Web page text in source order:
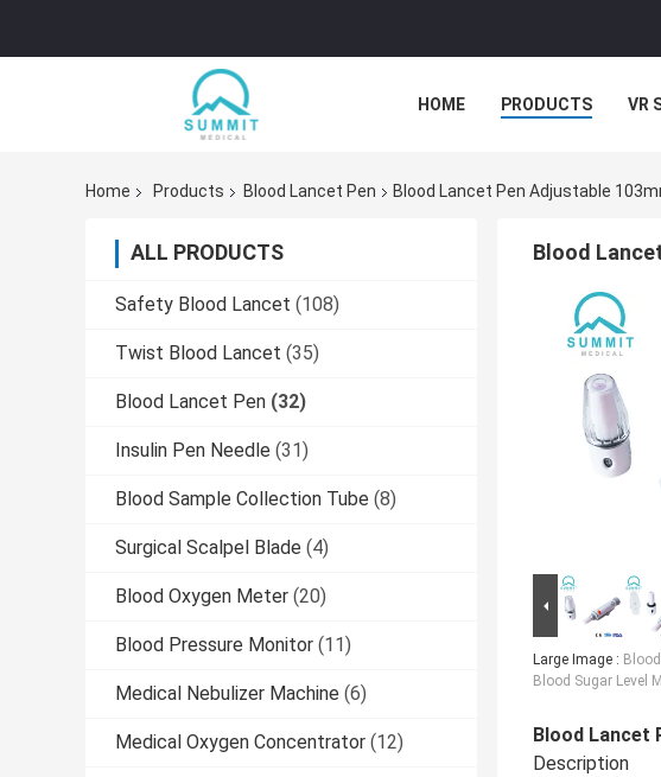
HOME PRODUCTS VR
Home Products Blood Lancet Pen Blood Lancet Pen Adjustable
ALL PRODUCTS
Safety Blood Lancet (108)
Twist Blood Lancet (35)
Blood Lancet Pen (32)
Insulin Pen Needle (31)
Blood Sample Collection Tube (8)
Surgical Scalpel Blade (4)
Blood Oxygen Meter (20)
Blood Pressure Monitor (11)
Medical Nebulizer Machine (6)
Medical Oxygen Concentrator (12)
Blood
Large Image :
Blood Sugar Level
Blood Lancet
Description